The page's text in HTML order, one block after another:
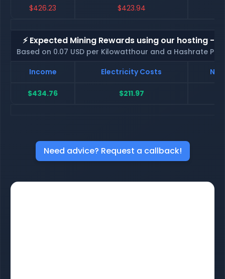
$426.23 $423.94
⚡ Expected Mining Rewards using our hosting -
Based on 0.07 USD per Kilowatthour and a Hashrate
Income
Electricity Costs Net
$434.76 $211.97
Need advice? Request a callback!